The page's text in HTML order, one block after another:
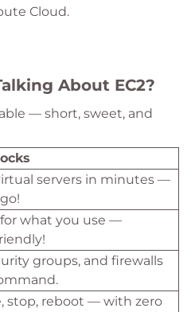
Cloud.
About EC2?
— short, sweet, and
servers in minutes —
what you use —
groups, and firewalls
stop, reboot — with zero